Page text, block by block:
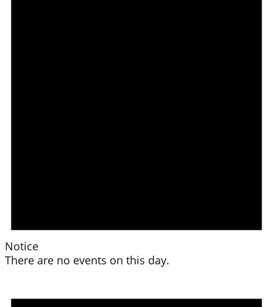
Notice
There are no events on this day.